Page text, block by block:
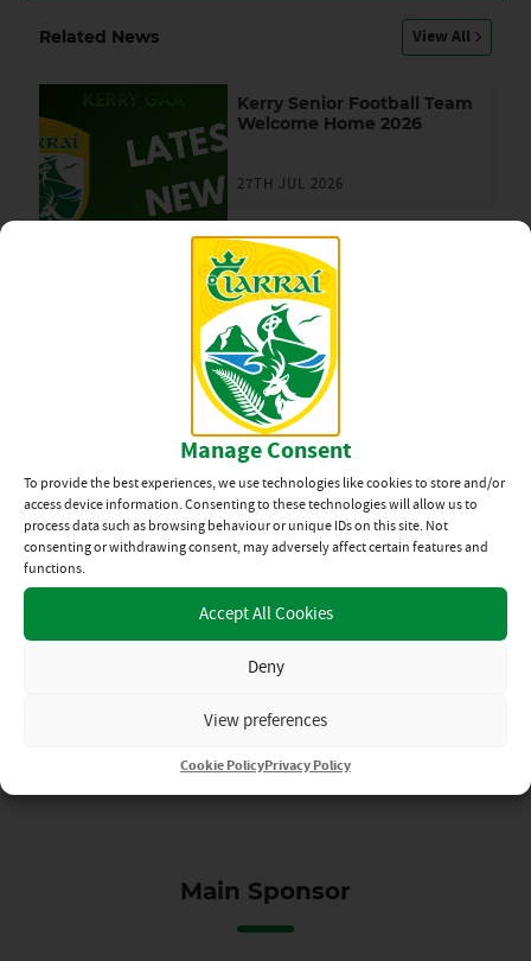
Manage Consent
To provide the best experiences, we use technologies like cookies to store and/or
access device information. Consenting to these technologies will allow us to
process data such as browsing behaviour or unique IDs on this site. Not
consenting or withdrawing consent, may adversely affect certain features and
functions.
Accept All Cookies
Deny
View preferences
Cookie PolicyPrivacy Policy
Related News View All
Kerry Senior Football Team
Welcome Home 2026
27TH JUL 2026
Team Announcement:
Kerry vs Mayo, All-Ireland
SFC Final
23RD JUL 2026
Kerry Supporters’ Club –
Ticket Draw
23RD JUL 2026
Kerry Supporters’ Club –
17TH JUL 2026
Main Sponsor